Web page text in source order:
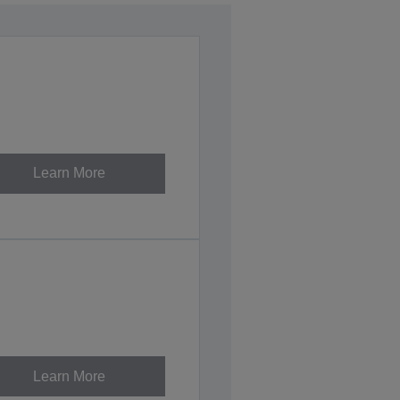
Learn More
Learn More